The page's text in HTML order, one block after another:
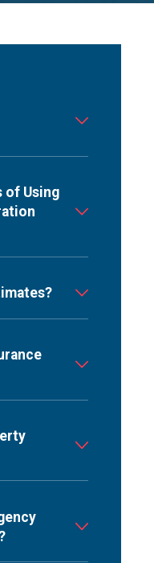
of Using